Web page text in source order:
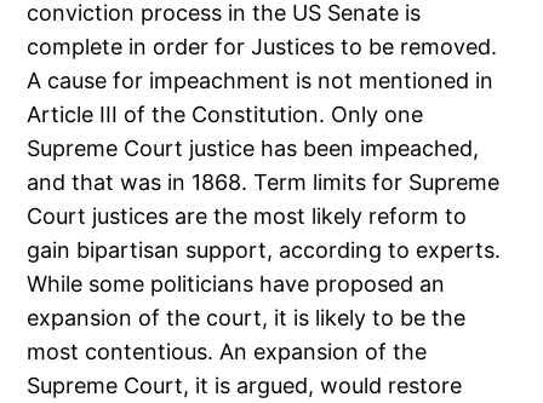
conviction process in the US Senate is
complete in order for Justices to be removed.
A cause for impeachment is not mentioned in
Article III of the Constitution. Only one
Supreme Court justice has been impeached,
and that was in 1868. Term limits for Supreme
Court justices are the most likely reform to
gain bipartisan support, according to experts.
While some politicians have proposed an
expansion of the court, it is likely to be the
most contentious. An expansion of the
Supreme Court, it is argued, would restore